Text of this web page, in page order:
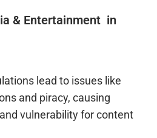
& Entertainment in
lead to issues like
and piracy, causing
vulnerability for content